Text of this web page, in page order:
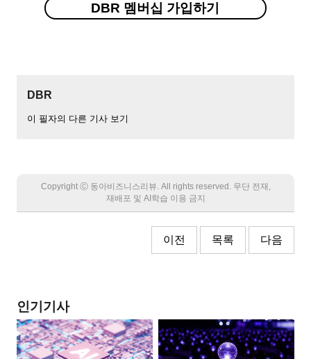
DBR 멤버십 가입하기
DBR
이 필자의 다른 기사 보기
Copyright Ⓒ 동아비즈니스리뷰. All rights reserved. 무단 전재,
재배포 및 AI학습 이용 금지
이전 목록 다음
인기기사